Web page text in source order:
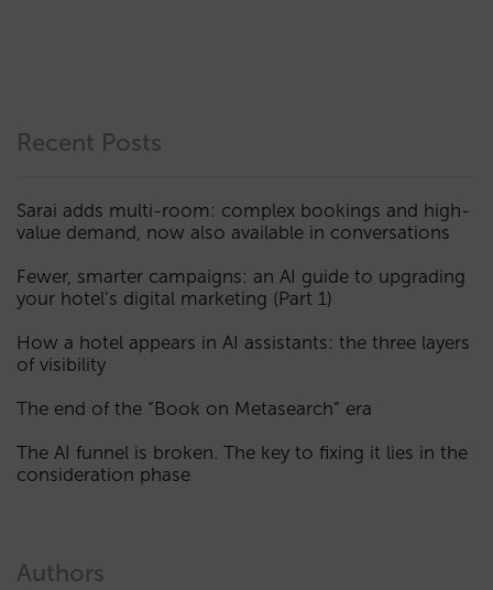
Recent Posts
Sarai adds multi-room: complex bookings and high-
value demand, now also available in conversations
Fewer, smarter campaigns: an AI guide to upgrading
your hotel’s digital marketing (Part 1)
How a hotel appears in AI assistants: the three layers
of visibility
The end of the “Book on Metasearch” era
The AI funnel is broken. The key to fixing it lies in the
consideration phase
Authors